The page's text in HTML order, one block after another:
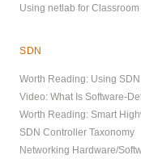
Using netlab for
SDN
Worth Reading: Using
Video: What Is Software-
Worth Reading: Smart
SDN Controller Taxonomy
Networking Hardware/